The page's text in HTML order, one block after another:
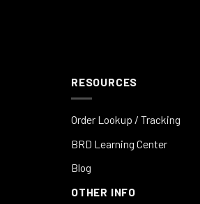
RESOURCES
Order Lookup / Tracking
BRD Learning Center
Blog
OTHER INFO